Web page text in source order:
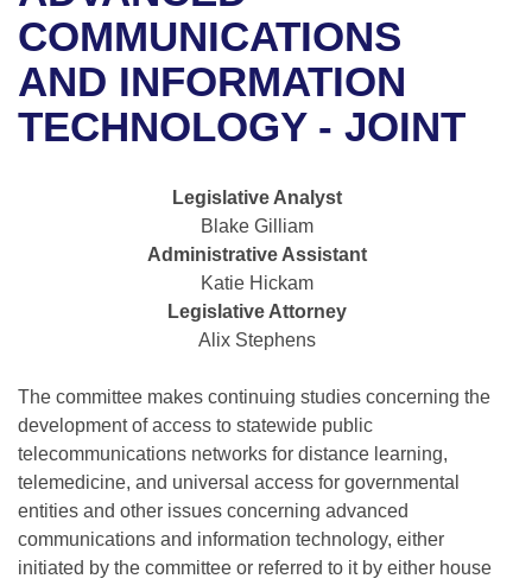
Bills in House Committees
Bills in Senate Committees
Bills in Joint Committees
Meetings Of The Whole/Business Meetings
Recent Activities
Recently Filed
Personalized Bill Tracking
Bills Returned from Committee
Bill Conflicts Report
House
Senate
Senate Budget
House Roll Call
Uncodified Historic Legislation
Governor's Veto List
Search Center
COMMUNICATIONS
AND INFORMATION
TECHNOLOGY - JOINT
Legislative Analyst
Blake Gilliam
Administrative Assistant
Katie Hickam
Legislative Attorney
Alix Stephens
The committee makes continuing studies concerning the
development of access to statewide public
telecommunications networks for distance learning,
telemedicine, and universal access for governmental
entities and other issues concerning advanced
communications and information technology, either
initiated by the committee or referred to it by either house